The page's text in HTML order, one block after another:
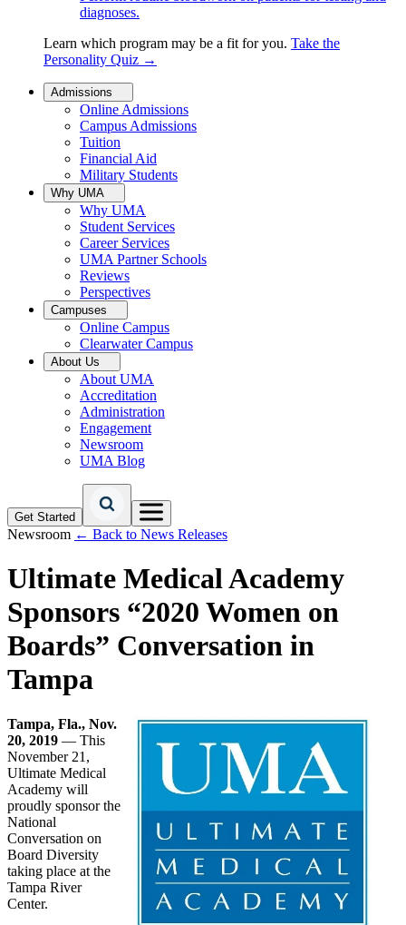
diagnoses.
Learn which program may be a fit for you. Take the
Personality Quiz →
Admissions
Online Admissions
Campus Admissions
Tuition
Financial Aid
Military Students
Why UMA
Why UMA
Student Services
Career Services
UMA Partner Schools
Reviews
Perspectives
Campuses
Online Campus
Clearwater Campus
About Us
About UMA
Accreditation
Administration
Engagement
Newsroom
UMA Blog
Get Started
Newsroom ← Back to News Releases
Ultimate Medical Academy
Sponsors “2020 Women on
Boards” Conversation in
Tampa
Tampa, Fla., Nov.
20, 2019 — This
November 21,
Ultimate Medical
Academy will
proudly sponsor the
National
Conversation on
Board Diversity
taking place at the
Tampa River
Center.